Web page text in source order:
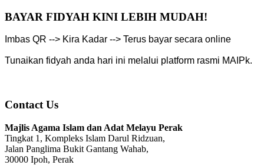
BAYAR FIDYAH KINI LEBIH MUDAH!
Imbas QR --> Kira Kadar --> Terus bayar secara online
Tunaikan fidyah anda hari ini melalui platform rasmi MAIPk.
Contact Us
Majlis Agama Islam dan Adat Melayu Perak
Tingkat 1, Kompleks Islam Darul Ridzuan,
Jalan Panglima Bukit Gantang Wahab,
30000 Ipoh, Perak